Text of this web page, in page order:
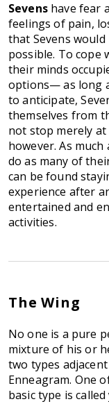
Sevenshave fear
feelings of pain,
that Sevens
possible. To cope
their minds
options— as long
to anticipate,
themselves from
not stop merely
however. As
do as many of
can be found
experience after
entertained and
activities.
The Wing
No one is a pure
mixture of his or
two types
Enneagram. One
basic type is